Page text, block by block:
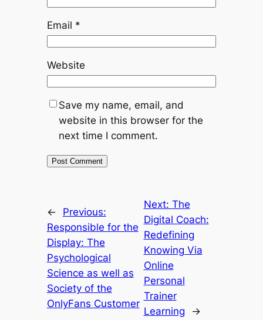
Email *
Website
Save my name, email, and
website in this browser for the
next time I comment.
←
Previous:
Responsible for the
Display: The
Psychological
Science as well as
Society of the
OnlyFans Customer
Next: The
Digital Coach:
Redefining
Knowing Via
Online
Personal
Trainer
Learning
→